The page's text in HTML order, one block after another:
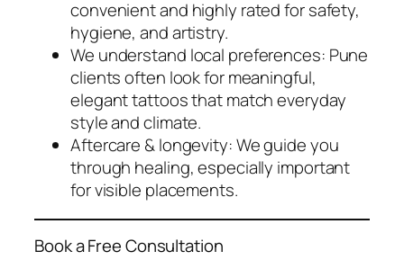
convenient and highly rated for safety,
hygiene, and artistry.
We understand local preferences: Pune
clients often look for meaningful,
elegant tattoos that match everyday
style and climate.
Aftercare & longevity: We guide you
through healing, especially important
for visible placements.
Book a Free Consultation